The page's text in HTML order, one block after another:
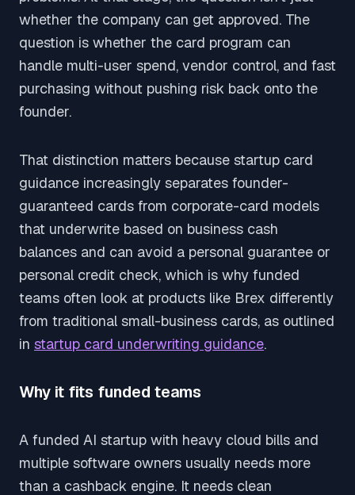
whether the company can get approved. The
question is whether the card program can
handle multi-user spend, vendor control, and fast
purchasing without pushing risk back onto the
founder.
That distinction matters because startup card
guidance increasingly separates founder-
guaranteed cards from corporate-card models
that underwrite based on business cash
balances and can avoid a personal guarantee or
personal credit check, which is why funded
teams often look at products like Brex differently
from traditional small-business cards, as outlined
in startup card underwriting guidance.
Why it fits funded teams
A funded AI startup with heavy cloud bills and
multiple software owners usually needs more
than a cashback engine. It needs clean